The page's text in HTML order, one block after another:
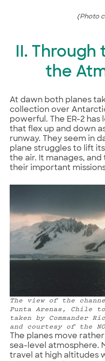
(Photo
II. Through
the
At dawn both planes
collection over
powerful. The ER-2
that flex up and down
runway. They seem in
plane struggles to lift
the air. It manages,
their important
The view of the
Punta Arenas, Chile
taken by Commander
and courtesy of the
The planes move
sea-level atmosphere.
travel at high altitudes